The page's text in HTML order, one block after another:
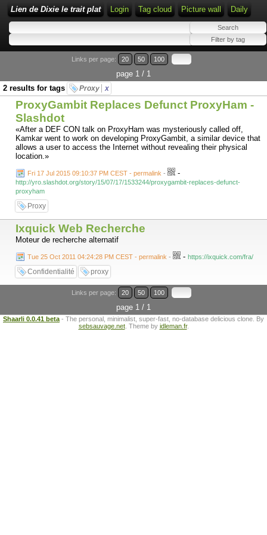
Lien de Dixie le trait plat Login Tag cloud Picture wall Daily
Links per page: 20 50 100
page 1 / 1
2 results for tags
Proxy x
ProxyGambit Replaces Defunct ProxyHam -
Slashdot
«After a DEF CON talk on ProxyHam was mysteriously called off,
Kamkar went to work on developing ProxyGambit, a similar device that
allows a user to access the Internet without revealing their physical
location.»
Fri 17 Jul 2015 09:10:37 PM CEST - permalink - -
http://yro.slashdot.org/story/15/07/17/1533244/proxygambit-replaces-defunct-
proxyham
Proxy
Ixquick Web Recherche
Moteur de recherche alternatif
Tue 25 Oct 2011 04:24:28 PM CEST - permalink - - https://ixquick.com/fra/
Confidentialité proxy
Links per page: 20 50 100
page 1 / 1
Shaarli 0.0.41 beta - The personal, minimalist, super-fast, no-database delicious clone. By
sebsauvage.net. Theme by idleman.fr.